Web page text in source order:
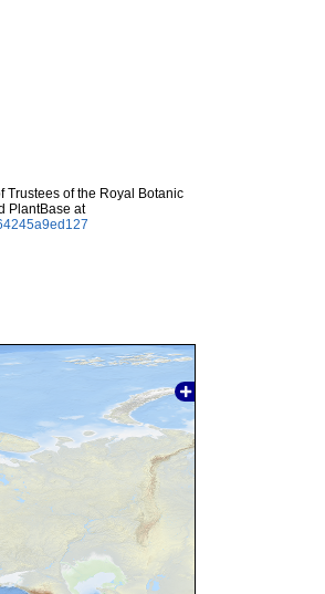
Trustees of the Royal Botanic
PlantBase at